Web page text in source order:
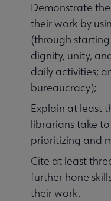
Demonstrate
their work by
(through
dignity, unity,
daily activities;
bureaucracy);
Explain at least
librarians take
prioritizing and
Cite at least
further hone
their work.